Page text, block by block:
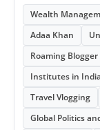
Wealth
Adaa Khan
Roaming Blogger
Institutes in India
Travel Vlogging
Global Politics